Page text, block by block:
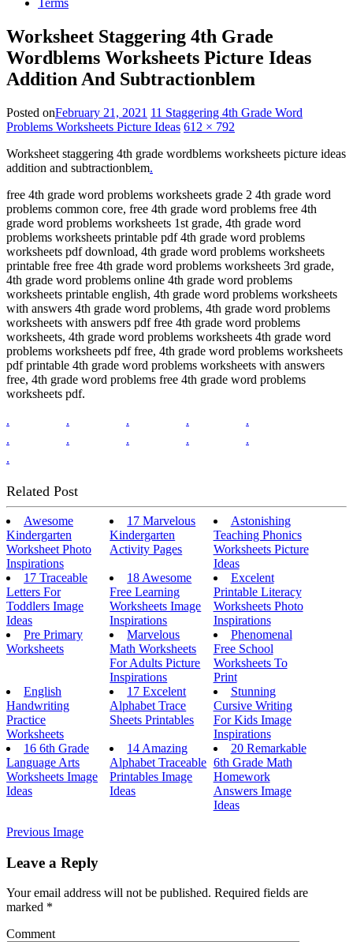
Terms
Worksheet Staggering 4th Grade
Wordblems Worksheets Picture Ideas
Addition And Subtractionblem
Posted onFebruary 21, 2021 11 Staggering 4th Grade Word
Problems Worksheets Picture Ideas 612 × 792
Worksheet staggering 4th grade wordblems worksheets picture ideas
addition and subtractionblem.
free 4th grade word problems worksheets grade 2 4th grade word
problems common core, free 4th grade word problems free 4th
grade word problems worksheets 1st grade, 4th grade word
problems worksheets printable pdf 4th grade word problems
worksheets pdf download, 4th grade word problems worksheets
printable free free 4th grade word problems worksheets 3rd grade,
4th grade word problems online 4th grade word problems
worksheets printable english, 4th grade word problems worksheets
with answers 4th grade word problems, 4th grade word problems
worksheets with answers pdf free 4th grade word problems
worksheets, 4th grade word problems worksheets 4th grade word
problems worksheets pdf free, 4th grade word problems worksheets
pdf printable 4th grade word problems worksheets with answers
free, 4th grade word problems free 4th grade word problems
worksheets pdf.
.
. . .
.
.
. . .
.
.
Related Post
Awesome
Kindergarten
Worksheet Photo
Inspirations
17 Marvelous
Kindergarten
Activity Pages
Astonishing
Teaching Phonics
Worksheets Picture
Ideas
17 Traceable
Letters For
Toddlers Image
Ideas
18 Awesome
Free Learning
Worksheets Image
Inspirations
Excelent
Printable Literacy
Worksheets Photo
Inspirations
Pre Primary
Worksheets
Marvelous
Math Worksheets
For Adults Picture
Inspirations
Phenomenal
Free School
Worksheets To
Print
English
Handwriting
Practice
Worksheets
17 Excelent
Alphabet Trace
Sheets Printables
Stunning
Cursive Writing
For Kids Image
Inspirations
16 6th Grade
Language Arts
Worksheets Image
Ideas
14 Amazing
Alphabet Traceable
Printables Image
Ideas
20 Remarkable
6th Grade Math
Homework
Answers Image
Ideas
Previous Image
Leave a Reply
Your email address will not be published. Required fields are
marked *
Comment